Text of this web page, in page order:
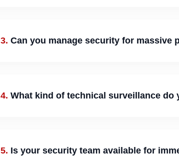
3. Can you manage security for massive
4. What kind of technical surveillance do
5. Is your security team available for